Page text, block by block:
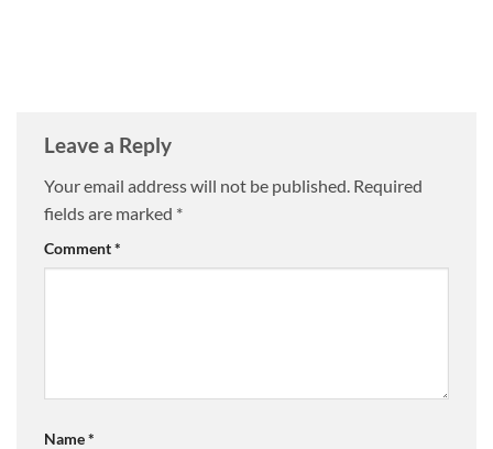
Leave a Reply
Your email address will not be published. Required
fields are marked *
Comment*
Name*